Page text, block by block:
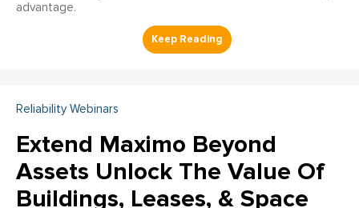
advantage.
Reliability Webinars
Extend Maximo Beyond
Assets Unlock The Value Of
Buildings, Leases, & Space